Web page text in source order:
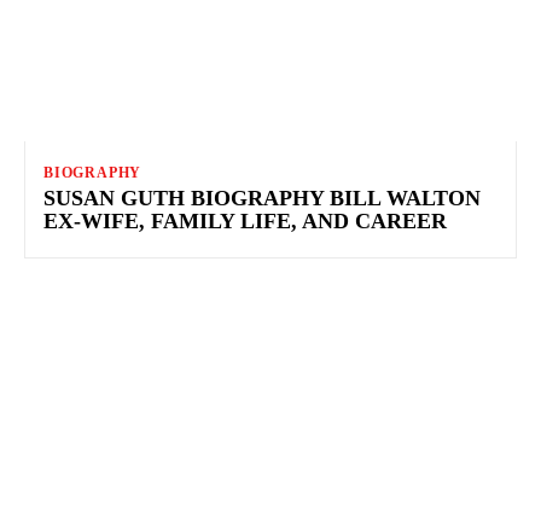
BIOGRAPHY
SUSAN GUTH BIOGRAPHY BILL WALTON
EX-WIFE, FAMILY LIFE, AND CAREER